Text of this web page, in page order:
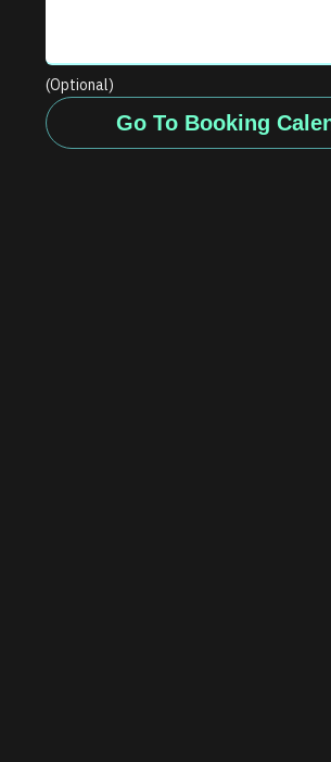
(Optional)
Go To Booking